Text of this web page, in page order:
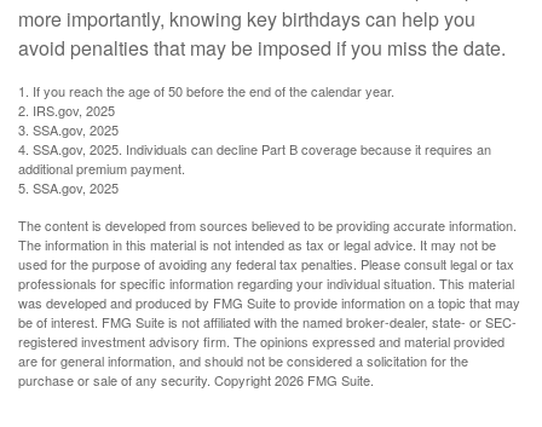
more importantly, knowing key birthdays can help you
avoid penalties that may be imposed if you miss the date.
1. If you reach the age of 50 before the end of the calendar year.
2. IRS.gov, 2025
3. SSA.gov, 2025
4. SSA.gov, 2025. Individuals can decline Part B coverage because it requires an
additional premium payment.
5. SSA.gov, 2025
The content is developed from sources believed to be providing accurate information.
The information in this material is not intended as tax or legal advice. It may not be
used for the purpose of avoiding any federal tax penalties. Please consult legal or tax
professionals for specific information regarding your individual situation. This material
was developed and produced by FMG Suite to provide information on a topic that may
be of interest. FMG Suite is not affiliated with the named broker-dealer, state- or SEC-
registered investment advisory firm. The opinions expressed and material provided
are for general information, and should not be considered a solicitation for the
purchase or sale of any security. Copyright2026 FMG Suite.